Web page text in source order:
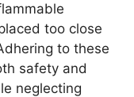
too close
to these
safety and
neglecting